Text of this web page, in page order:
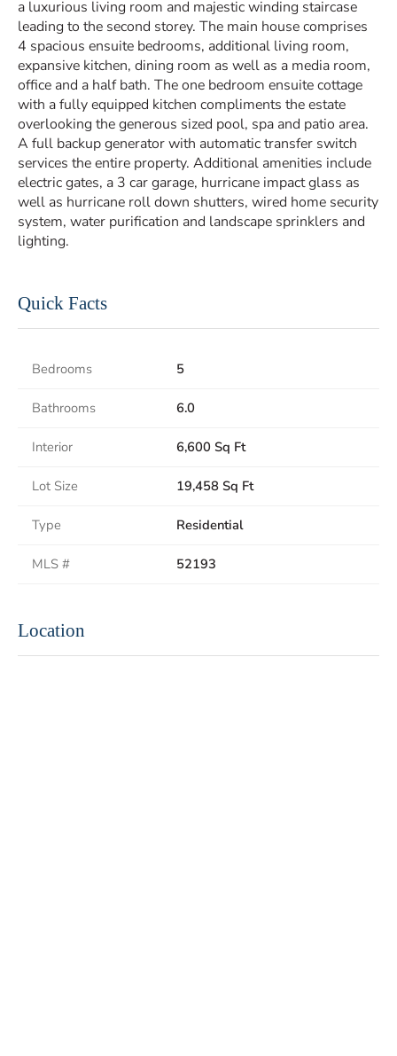
a luxurious living room and majestic winding staircase
leading to the second storey. The main house comprises
4 spacious ensuite bedrooms, additional living room,
expansive kitchen, dining room as well as a media room,
office and a half bath. The one bedroom ensuite cottage
with a fully equipped kitchen compliments the estate
overlooking the generous sized pool, spa and patio area.
A full backup generator with automatic transfer switch
services the entire property. Additional amenities include
electric gates, a 3 car garage, hurricane impact glass as
well as hurricane roll down shutters, wired home security
system, water purification and landscape sprinklers and
lighting.
Quick Facts
Bedrooms 5
Bathrooms 6.0
Interior 6,600 Sq Ft
Lot Size 19,458 Sq Ft
Type Residential
MLS # 52193
Location